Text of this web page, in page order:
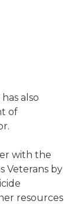
also
of
with the
Veterans by
resources